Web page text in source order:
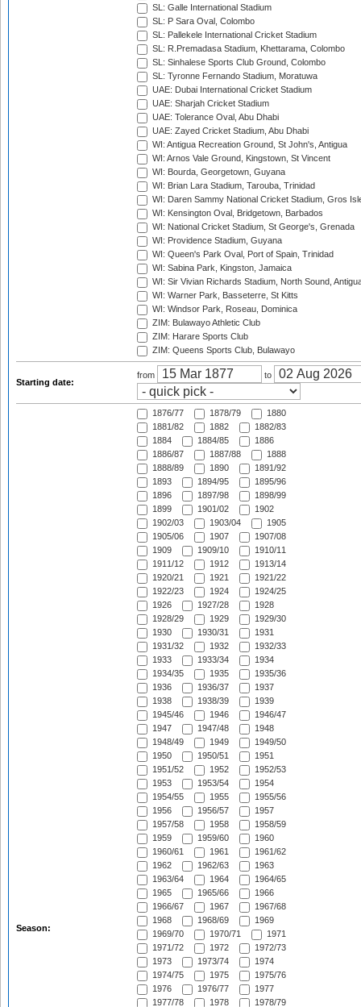
SL: Galle International Stadium
SL: P Sara Oval, Colombo
SL: Pallekele International Cricket Stadium
SL: R.Premadasa Stadium, Khettarama, Colombo
SL: Sinhalese Sports Club Ground, Colombo
SL: Tyronne Fernando Stadium, Moratuwa
UAE: Dubai International Cricket Stadium
UAE: Sharjah Cricket Stadium
UAE: Tolerance Oval, Abu Dhabi
UAE: Zayed Cricket Stadium, Abu Dhabi
WI: Antigua Recreation Ground, St John's, Antigua
WI: Arnos Vale Ground, Kingstown, St Vincent
WI: Bourda, Georgetown, Guyana
WI: Brian Lara Stadium, Tarouba, Trinidad
WI: Daren Sammy National Cricket Stadium, Gros
WI: Kensington Oval, Bridgetown, Barbados
WI: National Cricket Stadium, St George's, Grenada
WI: Providence Stadium, Guyana
WI: Queen's Park Oval, Port of Spain, Trinidad
WI: Sabina Park, Kingston, Jamaica
WI: Sir Vivian Richards Stadium, North Sound,
WI: Warner Park, Basseterre, St Kitts
WI: Windsor Park, Roseau, Dominica
ZIM: Bulawayo Athletic Club
ZIM: Harare Sports Club
ZIM: Queens Sports Club, Bulawayo
Starting date:
from to
Season:
1876/77 1878/79
1880
1881/82
1882
1882/83
1884
1884/85
1886
1886/87
1887/88
1888
1888/89
1890
1891/92
1893
1894/95
1895/96
1896
1897/98
1898/99
1899
1901/02
1902
1902/03
1903/04
1905
1905/06
1907
1907/08
1909
1909/10
1910/11
1911/12
1912
1913/14
1920/21
1921
1921/22
1922/23
1924
1924/25
1926
1927/28
1928
1928/29
1929
1929/30
1930
1930/31
1931
1931/32
1932
1932/33
1933
1933/34
1934
1934/35
1935
1935/36
1936
1936/37
1937
1938
1938/39
1939
1945/46
1946
1946/47
1947
1947/48
1948
1948/49
1949
1949/50
1950
1950/51
1951
1951/52
1952
1952/53
1953
1953/54
1954
1954/55
1955
1955/56
1956
1956/57
1957
1957/58
1958
1958/59
1959
1959/60
1960
1960/61
1961
1961/62
1962
1962/63
1963
1963/64
1964
1964/65
1965
1965/66
1966
1966/67
1967
1967/68
1968
1968/69
1969
1969/70
1970/71
1971
1971/72
1972
1972/73
1973
1973/74
1974
1974/75
1975
1975/76
1976
1976/77
1977
1977/78
1978 1978/79